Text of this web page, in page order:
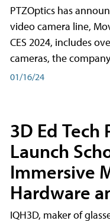
PTZOptics has
video camera line,
CES 2024, includes
cameras, the
01/16/24
3D Ed Tech
Launch
Immersive
Hardware
IQH3D, maker of